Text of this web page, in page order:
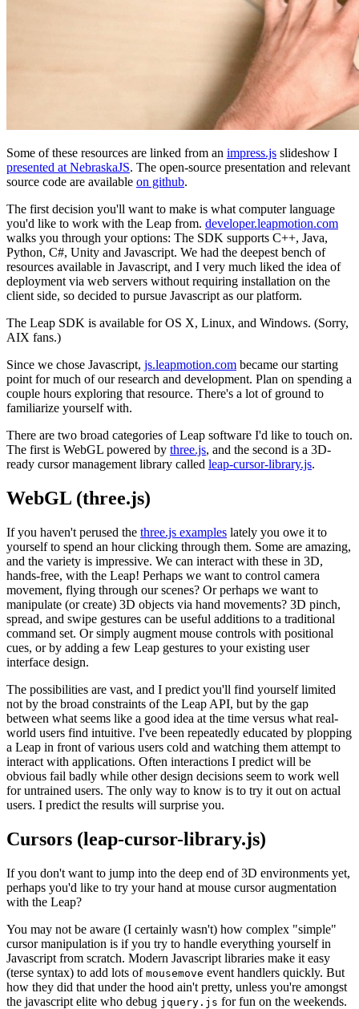
Some of these resources are linked from an impress.js slideshow I
presented at NebraskaJS. The open-source presentation and relevant
source code are available on github.
The first decision you'll want to make is what computer language
you'd like to work with the Leap from. developer.leapmotion.com
walks you through your options: The SDK supports C++, Java,
Python, C#, Unity and Javascript. We had the deepest bench of
resources available in Javascript, and I very much liked the idea of
deployment via web servers without requiring installation on the
client side, so decided to pursue Javascript as our platform.
The Leap SDK is available for OS X, Linux, and Windows. (Sorry,
AIX fans.)
Since we chose Javascript, js.leapmotion.com became our starting
point for much of our research and development. Plan on spending a
couple hours exploring that resource. There's a lot of ground to
familiarize yourself with.
There are two broad categories of Leap software I'd like to touch on.
The first is WebGL powered by three.js, and the second is a 3D-
ready cursor management library called leap-cursor-library.js.
WebGL (three.js)
If you haven't perused the three.js examples lately you owe it to
yourself to spend an hour clicking through them. Some are amazing,
and the variety is impressive. We can interact with these in 3D,
hands-free, with the Leap! Perhaps we want to control camera
movement, flying through our scenes? Or perhaps we want to
manipulate (or create) 3D objects via hand movements? 3D pinch,
spread, and swipe gestures can be useful additions to a traditional
command set. Or simply augment mouse controls with positional
cues, or by adding a few Leap gestures to your existing user
interface design.
The possibilities are vast, and I predict you'll find yourself limited
not by the broad constraints of the Leap API, but by the gap
between what seems like a good idea at the time versus what real-
world users find intuitive. I've been repeatedly educated by plopping
a Leap in front of various users cold and watching them attempt to
interact with applications. Often interactions I predict will be
obvious fail badly while other design decisions seem to work well
for untrained users. The only way to know is to try it out on actual
users. I predict the results will surprise you.
Cursors (leap-cursor-library.js)
If you don't want to jump into the deep end of 3D environments yet,
perhaps you'd like to try your hand at mouse cursor augmentation
with the Leap?
You may not be aware (I certainly wasn't) how complex "simple"
cursor manipulation is if you try to handle everything yourself in
Javascript from scratch. Modern Javascript libraries make it easy
(terse syntax) to add lots of mousemove event handlers quickly. But
how they did that under the hood ain't pretty, unless you're amongst
the javascript elite who debug jquery.js for fun on the weekends.